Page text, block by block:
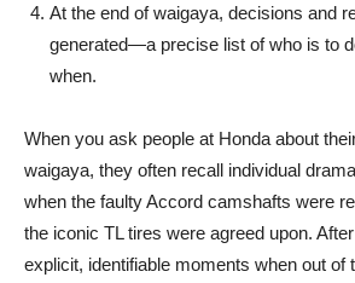
At the end of waigaya, decisions and
generated—a precise list of who is to
when.
When you ask people at Honda about
waigaya, they often recall individual
when the faulty Accord camshafts were
the iconic TL tires were agreed upon.
explicit, identifiable moments when out of